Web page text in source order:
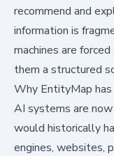
recommend and
information is
machines are
them a structured
Why EntityMap
AI systems are
would historically
engines, websites,